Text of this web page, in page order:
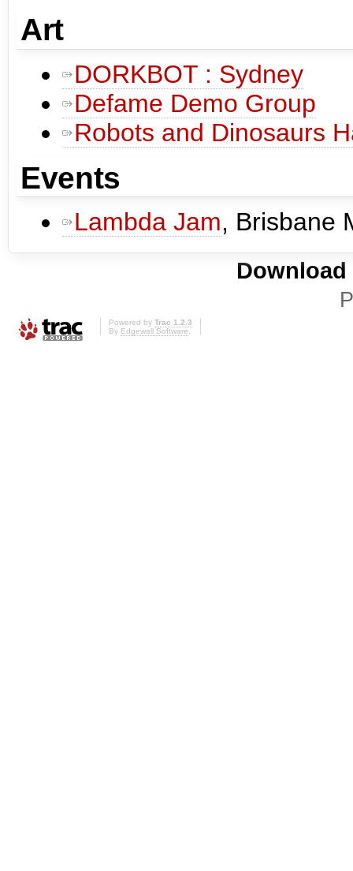
Art
DORKBOT : Sydney
Defame Demo Group
Robots and Dinosaurs
Events
Lambda Jam, Brisbane
Powered by Trac 1.2.3
By Edgewall Software